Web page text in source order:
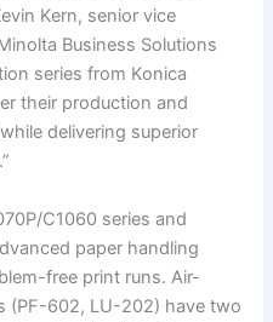
Kern, senior vice
Business Solutions
series from Konica
their production and
delivering superior
C1060 series and
paper handling
free print runs. Air-
(PF-602, LU-202) have two